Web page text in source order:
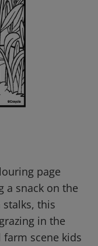
page
a snack on the
this
in the
scene kids